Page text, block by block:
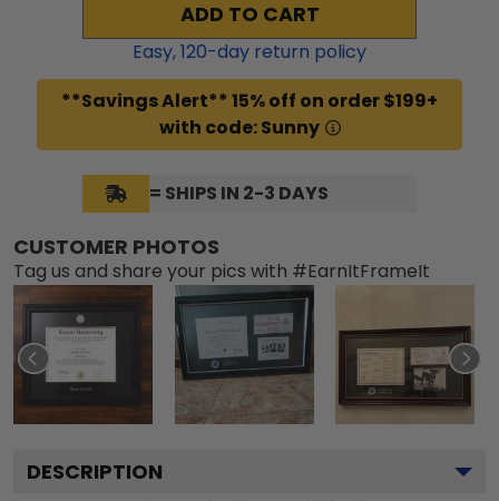
ADD TO CART
Easy,120-day return policy
**Savings Alert** 15% off on order $199+
with code: Sunny
= SHIPS IN 2-3 DAYS
CUSTOMER PHOTOS
Tag us and share your pics with #EarnItFrameIt
DESCRIPTION